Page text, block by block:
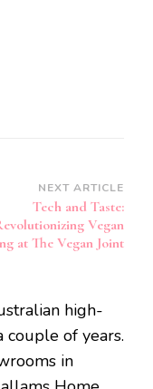
NEXT ARTICLE
Tech and Taste:
Vegan
at The Vegan Joint
high-
of years.
in